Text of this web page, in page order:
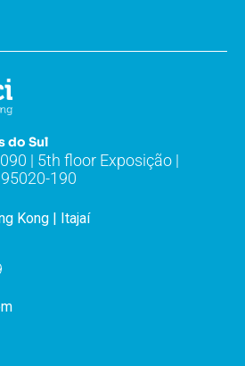
do Sul
| 5th floor Exposição |
190
Kong | Itajaí